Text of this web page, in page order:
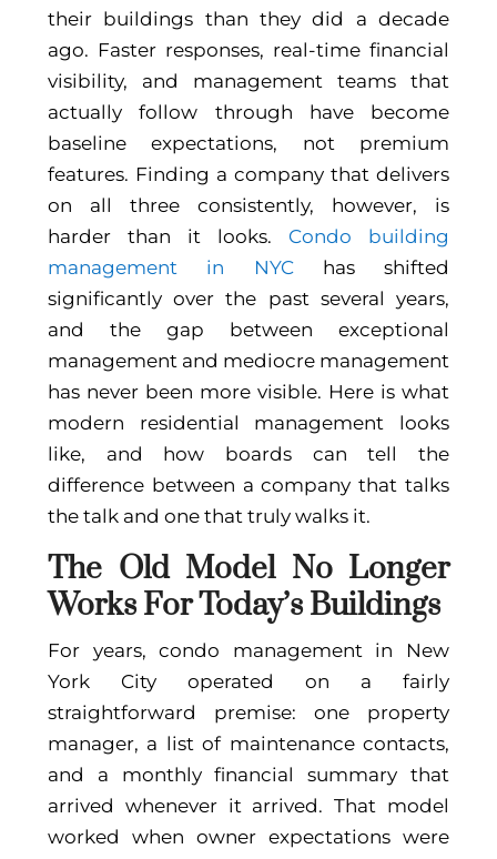
their buildings than they did a decade
ago. Faster responses, real-time financial
visibility, and management teams that
actually follow through have become
baseline expectations, not premium
features. Finding a company that delivers
on all three consistently, however, is
harder than it looks. Condo building
management in NYChas shifted
significantly over the past several years,
and the gap between exceptional
management and mediocre management
has never been more visible. Here is what
modern residential management looks
like, and how boards can tell the
difference between a company that talks
the talk and one that truly walks it.
The Old Model No Longer
Works For Today’s Buildings
For years, condo management in New
York City operated on a fairly
straightforward premise: one property
manager, a list of maintenance contacts,
and a monthly financial summary that
arrived whenever it arrived. That model
worked when owner expectations were